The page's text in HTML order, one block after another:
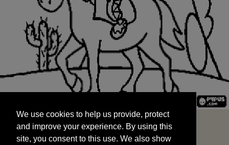
and improve your experience. By using this
site, you consent to this use. We also show
targeted advertisements by sharing your data
We use cookies to help us provide, protect
and improve your experience. By using this
site, you consent to this use. We also show
START